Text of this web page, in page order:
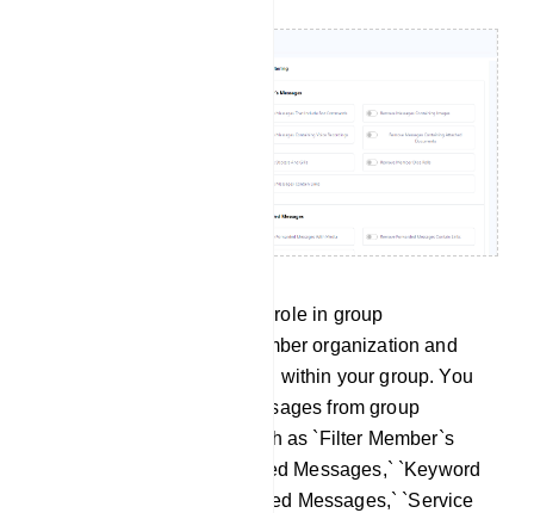
This section plays a pivotal role in group
management, aiding in member organization and
facilitating message filtering within your group. You
have the ability to filter messages from group
members using options such as `Filter Member`s
Messages,` `Filter Forwarded Messages,` `Keyword
Surveillance,` `Admin Filtered Messages,` `Service